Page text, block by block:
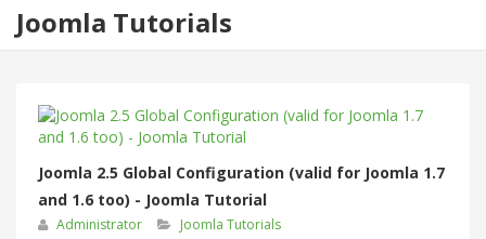
Joomla Tutorials
Joomla 2.5 Global Configuration (valid for Joomla 1.7
and 1.6 too) - Joomla Tutorial
Administrator Joomla Tutorials